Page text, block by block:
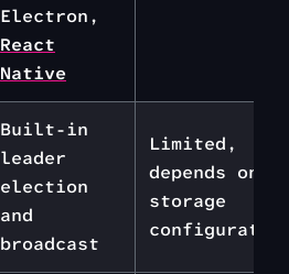
Electron,
React
Native
Built-in
leader
election
and
broadcast
Limited,
depends on
storage